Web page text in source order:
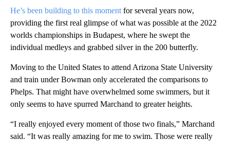
He’s been building to this moment for several years now,
providing the first real glimpse of what was possible at the 2022
worlds championships in Budapest, where he swept the
individual medleys and grabbed silver in the 200 butterfly.
Moving to the United States to attend Arizona State University
and train under Bowman only accelerated the comparisons to
Phelps. That might have overwhelmed some swimmers, but it
only seems to have spurred Marchand to greater heights.
“I really enjoyed every moment of those two finals,” Marchand
said. “It was really amazing for me to swim. Those were really